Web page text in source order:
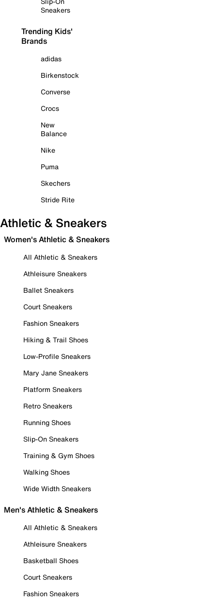
Sneakers
Trending Kids'
Brands
adidas
Birkenstock
Converse
Crocs
New
Balance
Nike
Puma
Skechers
Stride Rite
Athletic & Sneakers
Women's Athletic & Sneakers
All Athletic & Sneakers
Athleisure Sneakers
Ballet Sneakers
Court Sneakers
Fashion Sneakers
Hiking & Trail Shoes
Low-Profile Sneakers
Mary Jane Sneakers
Platform Sneakers
Retro Sneakers
Running Shoes
Slip-On Sneakers
Training & Gym Shoes
Walking Shoes
Wide Width Sneakers
Men's Athletic & Sneakers
All Athletic & Sneakers
Athleisure Sneakers
Basketball Shoes
Court Sneakers
Fashion Sneakers